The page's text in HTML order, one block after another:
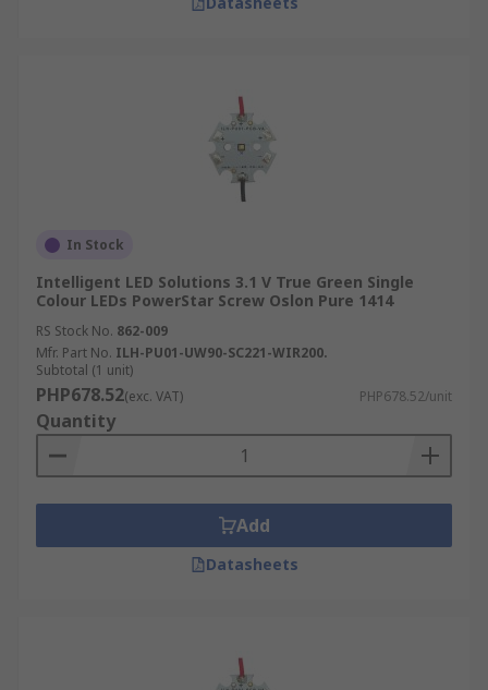
In Stock
Intelligent LED Solutions 3.1 V True Green Single
Colour LEDs PowerStar Screw Oslon Pure 1414
RS Stock No. 862-009
Mfr. Part No. ILH-PU01-UW90-SC221-WIR200.
Subtotal (1 unit)
PHP678.52(exc. VAT) PHP678.52/unit
Quantity
Add
Datasheets